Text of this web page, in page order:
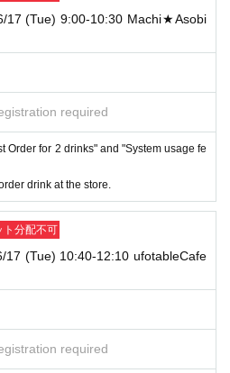
17 (Tue) 9:00-10:30 Machi★Asobi
required
Order for 2 drinks" and "System usage fe
drink at the store.
ト分配不可
17 (Tue) 10:40-12:10 ufotableCafe
required